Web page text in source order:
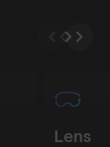
Lens